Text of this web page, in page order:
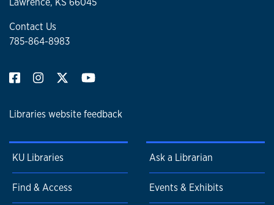
Contact Us
785-864-8983
Libraries website feedback
KU Libraries
Find & Access
Ask a Librarian
Events & Exhibits